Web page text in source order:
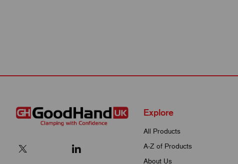
Explore
All Products
A-Z of Products
About Us